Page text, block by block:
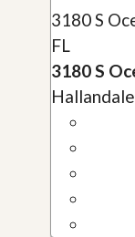
3180 S
FL
3180 S